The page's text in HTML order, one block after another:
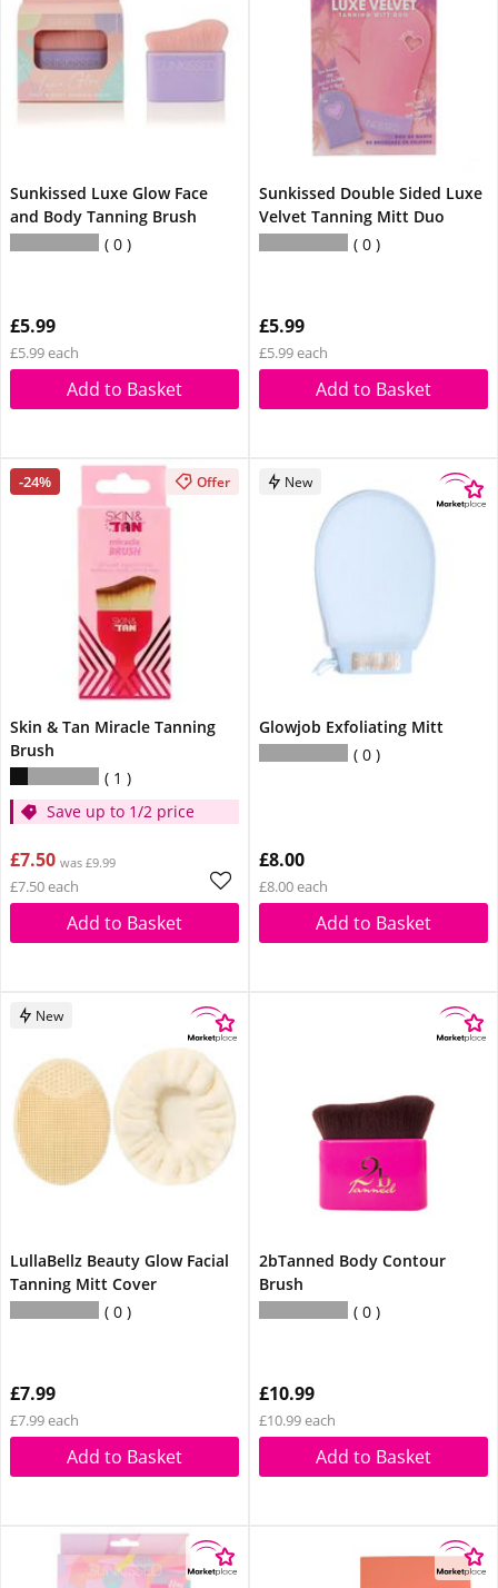
Sunkissed Luxe Glow Face
and Body Tanning Brush
0
£5.99
£5.99 each
Add to Basket
Sunkissed Double Sided Luxe
Velvet Tanning Mitt Duo
0
£5.99
£5.99 each
Add to Basket
-24% Offer
Skin & Tan Miracle Tanning
Brush
1
Save up to 1/2 price
£7.50 was £9.99
£7.50 each
Add to Basket
New
Glowjob Exfoliating Mitt
0
£8.00
£8.00 each
Add to Basket
New
LullaBellz Beauty Glow Facial
Tanning Mitt Cover
0
£7.99
£7.99 each
Add to Basket
2bTanned Body Contour
Brush
0
£10.99
£10.99 each
Add to Basket